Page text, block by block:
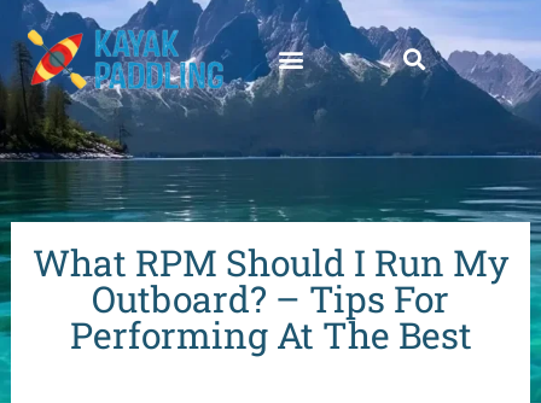
What RPM Should I Run My
Outboard? – Tips For
Performing At The Best